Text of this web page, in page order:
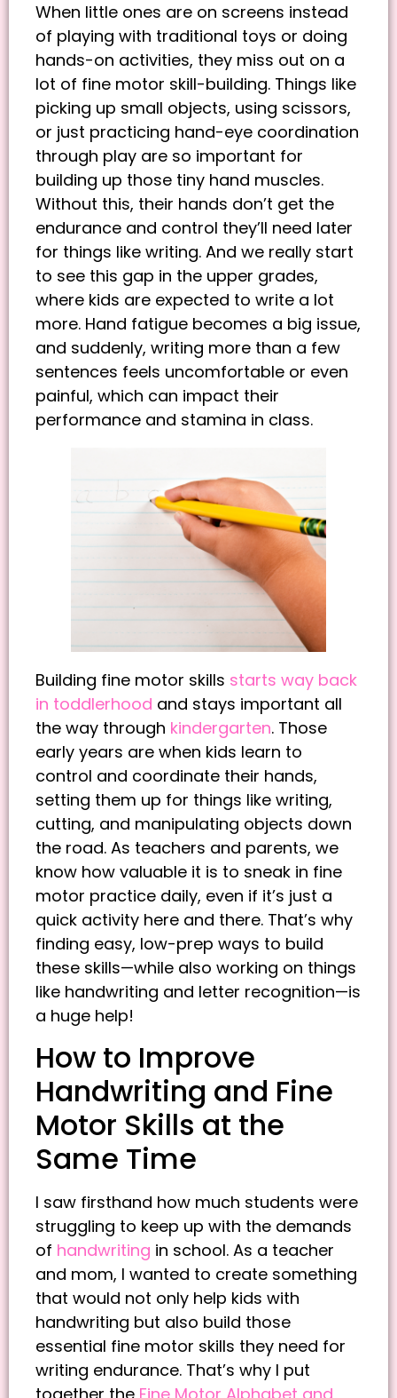
When little ones are on screens instead
of playing with traditional toys or doing
hands-on activities, they miss out on a
lot of fine motor skill-building. Things like
picking up small objects, using scissors,
or just practicing hand-eye coordination
through play are so important for
building up those tiny hand muscles.
Without this, their hands don’t get the
endurance and control they’ll need later
for things like writing. And we really start
to see this gap in the upper grades,
where kids are expected to write a lot
more. Hand fatigue becomes a big issue,
and suddenly, writing more than a few
sentences feels uncomfortable or even
painful, which can impact their
performance and stamina in class.
Building fine motor skills starts way back
in toddlerhood and stays important all
the way through kindergarten. Those
early years are when kids learn to
control and coordinate their hands,
setting them up for things like writing,
cutting, and manipulating objects down
the road. As teachers and parents, we
know how valuable it is to sneak in fine
motor practice daily, even if it’s just a
quick activity here and there. That’s why
finding easy, low-prep ways to build
these skills—while also working on things
like handwriting and letter recognition—is
a huge help!
How to Improve
Handwriting and Fine
Motor Skills at the
Same Time
I saw firsthand how much students were
struggling to keep up with the demands
of handwriting in school. As a teacher
and mom, I wanted to create something
that would not only help kids with
handwriting but also build those
essential fine motor skills they need for
writing endurance. That’s why I put